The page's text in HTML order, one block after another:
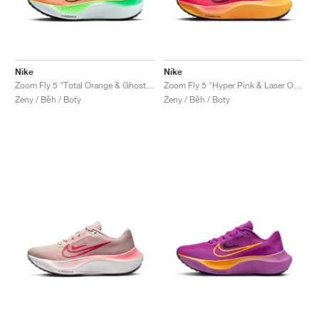
Nike
Ženy / Běh / Boty
Nike
Ženy / Běh / Boty